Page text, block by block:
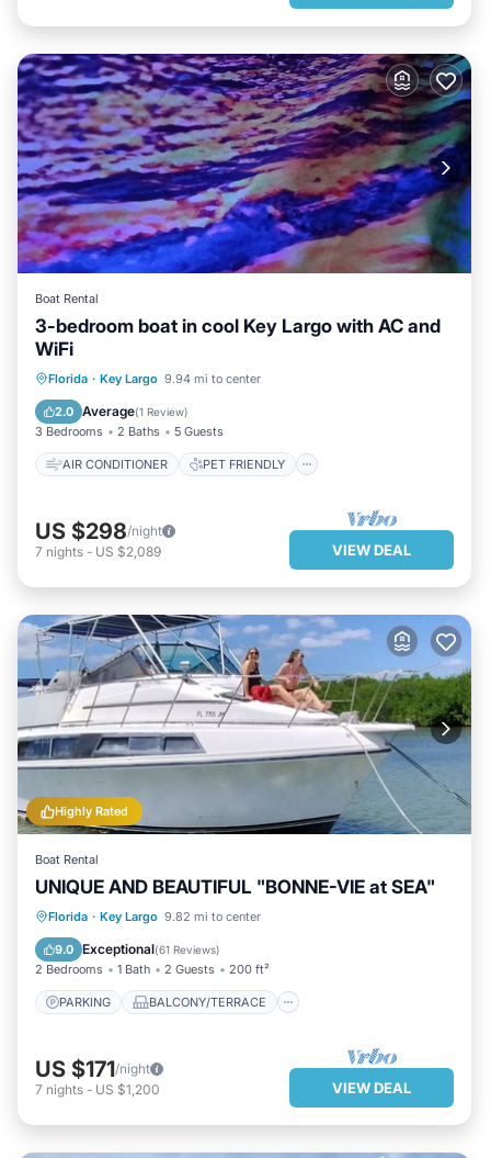
Boat Rental
3-bedroom boat in cool Key Largo with AC and
WiFi
Florida · Key Largo 9.94 mi to center
2.0 Average(1 Review)
3 Bedrooms 2 Baths 5 Guests
AIR CONDITIONER PET FRIENDLY
AIR CONDITIONER
CHILD FRIENDLY
US $298/night
7 nights - US $2,089 VIEW DEAL
Highly Rated
Boat Rental
UNIQUE AND BEAUTIFUL "BONNE-VIE at SEA"
Florida · Key Largo 9.82 mi to center
9.0 Exceptional(61 Reviews)
2 Bedrooms 1 Bath 2 Guests 200 ft²
PARKING BALCONY/TERRACE
PARKING
BALCONY/TERRACE
KITCHEN
AIR CONDITIONER
US $171/night
7 nights - US $1,200 VIEW DEAL